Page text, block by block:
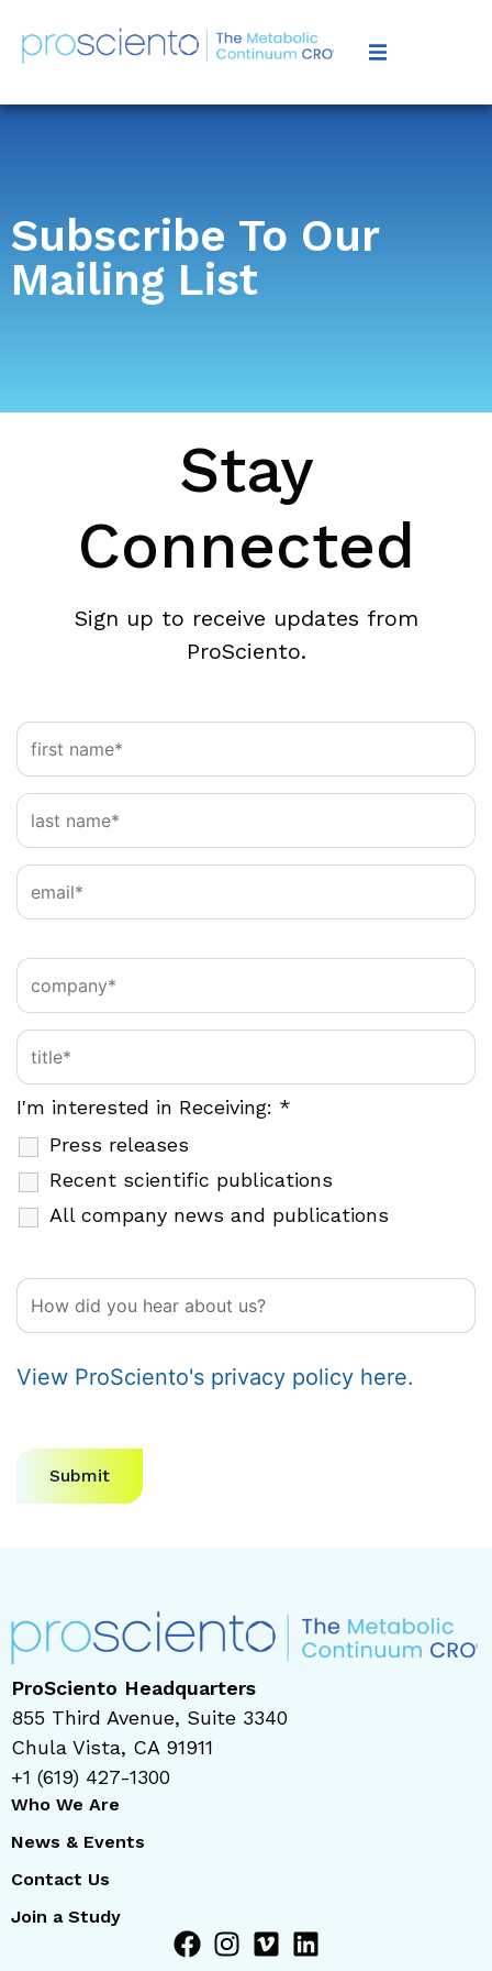
Subscribe To Our
Mailing List
Stay
Connected
Sign up to receive updates from
ProSciento.
I'm interested in Receiving: *
Press releases
Recent scientific publications
All company news and publications
View ProSciento's privacy policy here.
ProSciento Headquarters
855 Third Avenue, Suite 3340
Chula Vista, CA 91911
+1 (619) 427-1300
Who We Are
News & Events
Contact Us
Join a Study